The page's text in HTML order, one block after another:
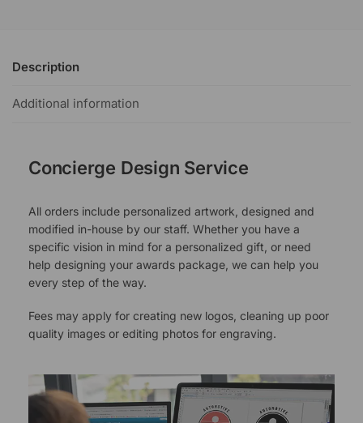
Description
Additional information
Concierge Design Service
All orders include personalized artwork, designed and
modified in-house by our staff. Whether you have a
specific vision in mind for a personalized gift, or need
help designing your awards package, we can help you
every step of the way.
Fees may apply for creating new logos, cleaning up poor
quality images or editing photos for engraving.